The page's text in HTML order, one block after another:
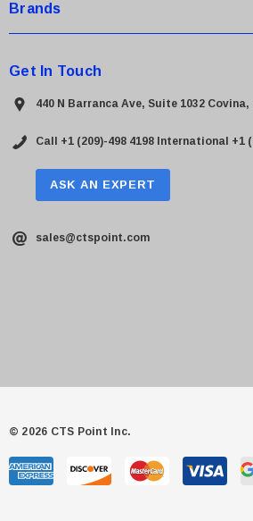
Brands
Get In Touch
440 N Barranca Ave, Suite 1032 Covina,
Call +1 (209)-498 4198 International +1
ASK AN EXPERT
sales@ctspoint.com
© 2026 CTS Point Inc.